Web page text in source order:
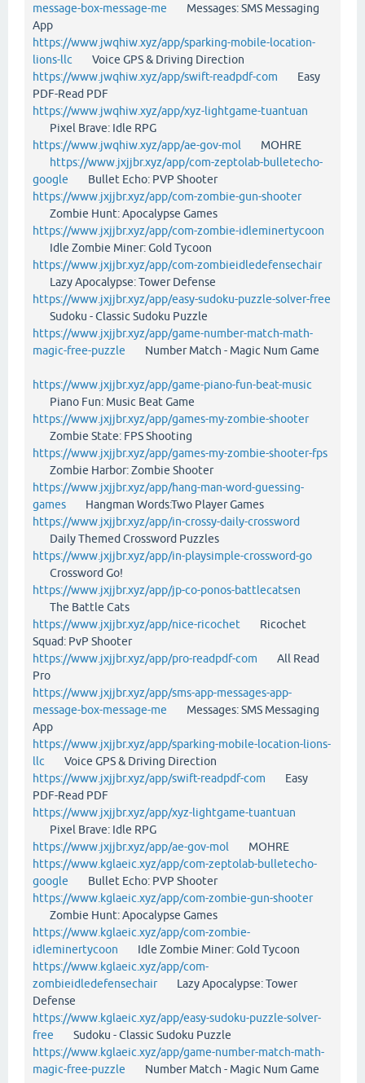
message-box-message-me Messages: SMS Messaging
App
https://www.jwqhiw.xyz/app/sparking-mobile-location-
lions-llc Voice GPS & Driving Direction
https://www.jwqhiw.xyz/app/swift-readpdf-com Easy
PDF-Read PDF
https://www.jwqhiw.xyz/app/xyz-lightgame-tuantuan
Pixel Brave: Idle RPG
https://www.jwqhiw.xyz/app/ae-gov-mol MOHRE
https://www.jxjjbr.xyz/app/com-zeptolab-bulletecho-
google Bullet Echo: PVP Shooter
https://www.jxjjbr.xyz/app/com-zombie-gun-shooter
Zombie Hunt: Apocalypse Games
https://www.jxjjbr.xyz/app/com-zombie-idleminertycoon
Idle Zombie Miner: Gold Tycoon
https://www.jxjjbr.xyz/app/com-zombieidledefensechair
Lazy Apocalypse: Tower Defense
https://www.jxjjbr.xyz/app/easy-sudoku-puzzle-solver-free
Sudoku - Classic Sudoku Puzzle
https://www.jxjjbr.xyz/app/game-number-match-math-
magic-free-puzzle Number Match - Magic Num Game
https://www.jxjjbr.xyz/app/game-piano-fun-beat-music
Piano Fun: Music Beat Game
https://www.jxjjbr.xyz/app/games-my-zombie-shooter
Zombie State: FPS Shooting
https://www.jxjjbr.xyz/app/games-my-zombie-shooter-fps
Zombie Harbor: Zombie Shooter
https://www.jxjjbr.xyz/app/hang-man-word-guessing-
games Hangman Words:Two Player Games
https://www.jxjjbr.xyz/app/in-crossy-daily-crossword
Daily Themed Crossword Puzzles
https://www.jxjjbr.xyz/app/in-playsimple-crossword-go
Crossword Go!
https://www.jxjjbr.xyz/app/jp-co-ponos-battlecatsen
The Battle Cats
https://www.jxjjbr.xyz/app/nice-ricochet Ricochet
Squad: PvP Shooter
https://www.jxjjbr.xyz/app/pro-readpdf-com All Read
Pro
https://www.jxjjbr.xyz/app/sms-app-messages-app-
message-box-message-me Messages: SMS Messaging
App
https://www.jxjjbr.xyz/app/sparking-mobile-location-lions-
llc Voice GPS & Driving Direction
https://www.jxjjbr.xyz/app/swift-readpdf-com Easy
PDF-Read PDF
https://www.jxjjbr.xyz/app/xyz-lightgame-tuantuan
Pixel Brave: Idle RPG
https://www.jxjjbr.xyz/app/ae-gov-mol MOHRE
https://www.kglaeic.xyz/app/com-zeptolab-bulletecho-
google Bullet Echo: PVP Shooter
https://www.kglaeic.xyz/app/com-zombie-gun-shooter
Zombie Hunt: Apocalypse Games
https://www.kglaeic.xyz/app/com-zombie-
idleminertycoon Idle Zombie Miner: Gold Tycoon
https://www.kglaeic.xyz/app/com-
zombieidledefensechairLazy Apocalypse: Tower
Defense
https://www.kglaeic.xyz/app/easy-sudoku-puzzle-solver-
free Sudoku - Classic Sudoku Puzzle
https://www.kglaeic.xyz/app/game-number-match-math-
magic-free-puzzle Number Match - Magic Num Game